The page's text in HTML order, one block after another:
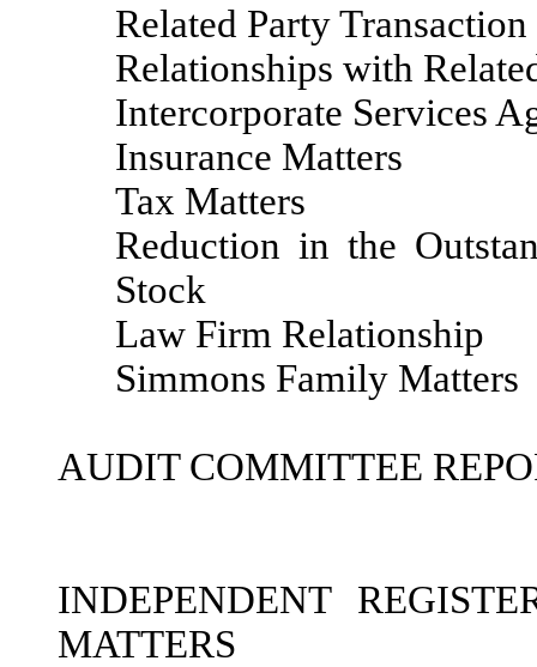
Related Party
Relationships with
Intercorporate Services
Insurance Matters
Tax Matters
Reduction in the
Stock
Law Firm Relationship
Simmons Family Matters
AUDIT COMMITTEE
INDEPENDENT
MATTERS